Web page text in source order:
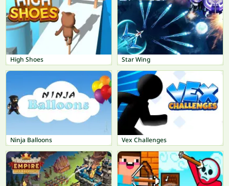
High Shoes Star Wing
Ninja Balloons Vex Challenges